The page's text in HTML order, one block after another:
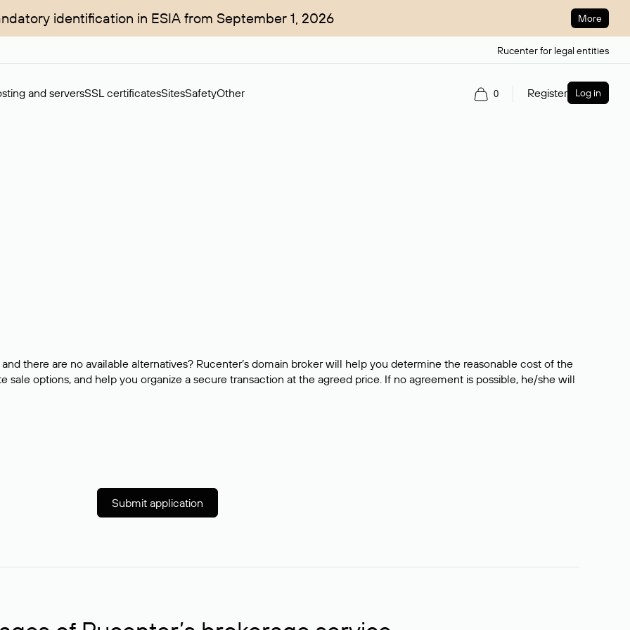
identification in ESIA from September 1, 2026 More
Rucenter for legal entities
and serversSSL certificatesSitesSafetyOther 0 Register Log in
there are no available alternatives? Rucenter’s domain broker will help you determine the reasonable cost of the
sale options, and help you organize a secure transaction at the agreed price. If no agreement is possible, he/she will
Submit application